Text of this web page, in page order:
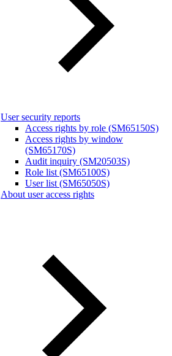
User security reports
Access rights by role (SM65150S)
Access rights by window
(SM65170S)
Audit inquiry (SM20503S)
Role list (SM65100S)
User list (SM65050S)
About user access rights